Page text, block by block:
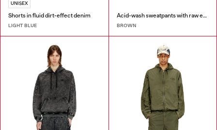
UNISEX
Shorts in fluid dirt-effect denim
LIGHT BLUE
Acid-wash sweatpants with raw edges
BROWN